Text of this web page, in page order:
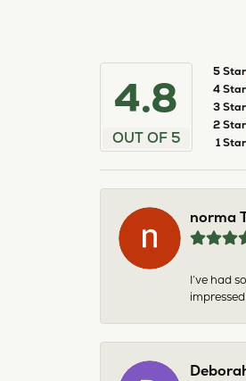
4.8
OUT OF 5
5 Star
4 Star
3 Star
2 Star
1 Star
norma
I’ve had